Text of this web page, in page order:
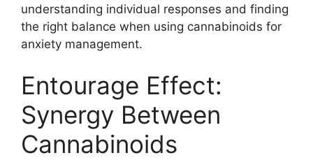
understanding individual responses and finding
the right balance when using cannabinoids for
anxiety management.
Entourage Effect:
Synergy Between
Cannabinoids